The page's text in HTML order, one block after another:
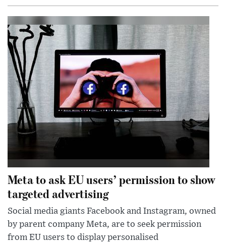
Meta to ask EU users’ permission to show
targeted advertising
Social media giants Facebook and Instagram, owned
by parent company Meta, are to seek permission
from EU users to display personalised